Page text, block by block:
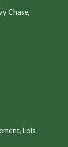
Chase,
Lois